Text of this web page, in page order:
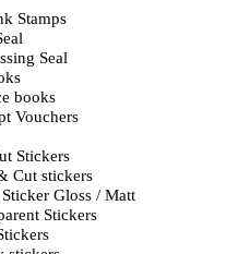
Stamps
Seal
books
Vouchers
Stickers
Cut stickers
Sticker Gloss / Matt
Stickers